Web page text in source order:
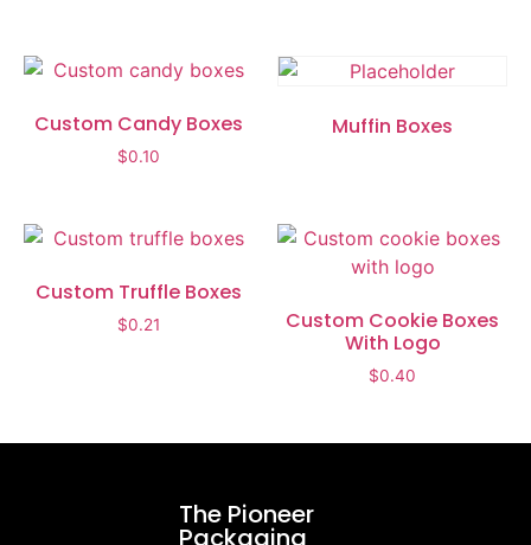
Custom Candy Boxes
$0.10
Muffin Boxes
Custom Truffle Boxes
$0.21
Custom Cookie Boxes
With Logo
$0.40
The Pioneer
Packaging